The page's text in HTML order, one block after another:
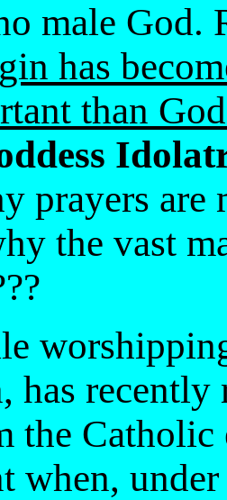
male God.
has
than
prayers are
the vast
has
the
when,